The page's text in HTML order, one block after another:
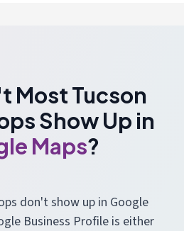
Most Tucson
Show Up in
Maps?
don't show up in Google
Business Profile is either